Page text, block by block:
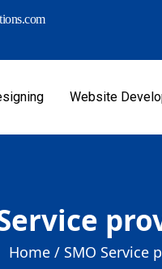
Website
Home / SMO Service